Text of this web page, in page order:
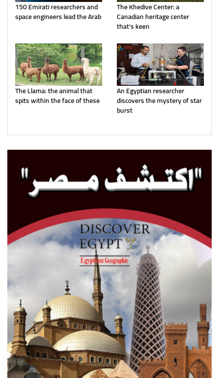
150 Emirati researchers and
space engineers lead the Arab
The Khedive Center: a
Canadian heritage center
that's keen
The Llama: the animal that
spits within the face of these
An Egyptian researcher
discovers the mystery of star
burst